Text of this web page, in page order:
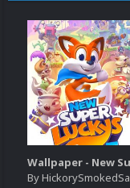
ByHickorySmokedSausage